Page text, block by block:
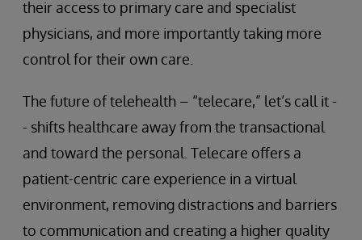
their access to primary care and specialist
physicians, and more importantly taking more
control for their own care.
The future of telehealth – “telecare,” let’s call it -
- shifts healthcare away from the transactional
and toward the personal. Telecare offers a
patient-centric care experience in a virtual
environment, removing distractions and barriers
to communication and creating a higher quality